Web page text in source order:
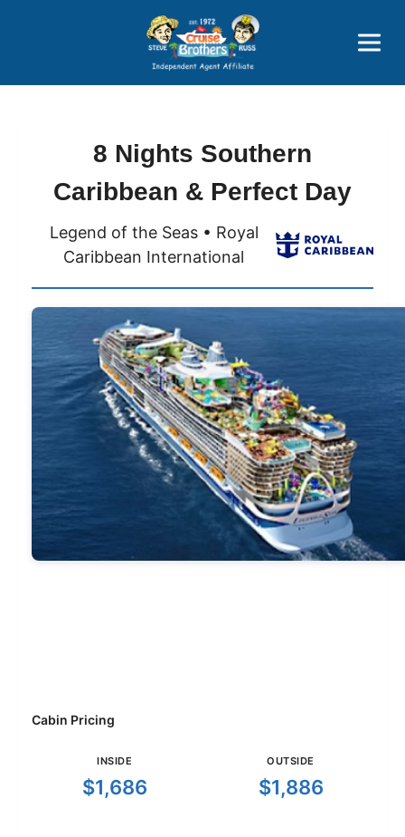
Price Advantages
Popular Now
8 Nights Southern
Caribbean & Perfect Day
Legend of the Seas • Royal
Caribbean International
Cabin Pricing
INSIDE
$1,686
OUTSIDE
$1,886